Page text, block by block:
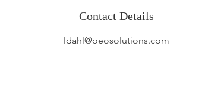
Contact Details
ldahl@oeosolutions.com